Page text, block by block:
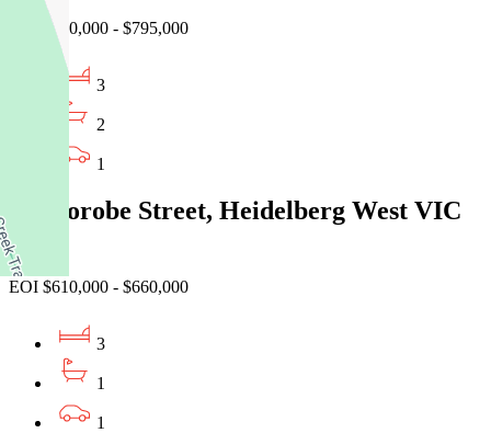
EOI $740,000 - $795,000
3
2
1
35 Morobe Street, Heidelberg West VIC
3081
EOI $610,000 - $660,000
3
1
1